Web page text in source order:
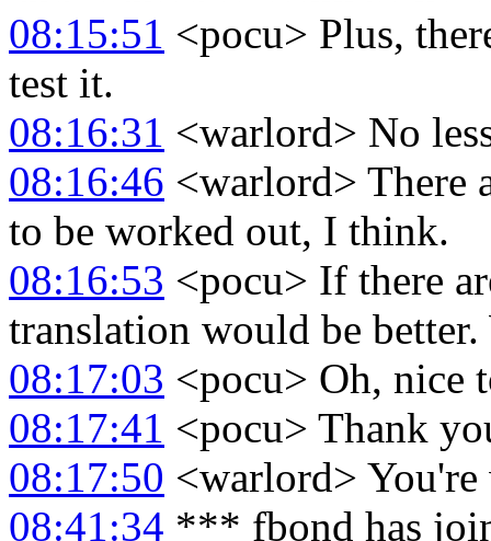
08:15:51 <pocu> Plus,
test it.
08:16:31 <warlord> No
08:16:46 <warlord> There
to be worked out, I think.
08:16:53 <pocu> If there
translation would be
08:17:03 <pocu> Oh, nice
08:17:41 <pocu> Thank
08:17:50 <warlord> You're
08:41:34 *** fbond has